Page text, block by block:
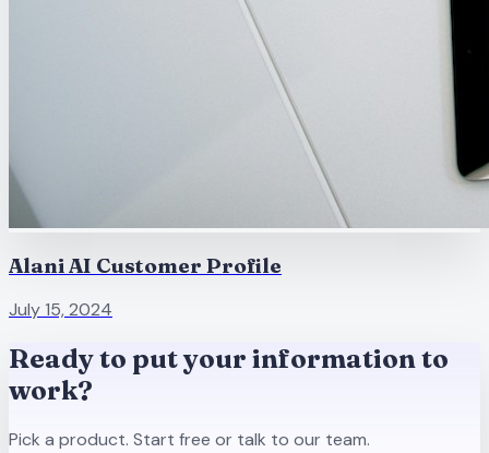
Alani AI Customer Profile
July 15, 2024
Ready to put your information to
work?
Pick a product. Start free or talk to our team.